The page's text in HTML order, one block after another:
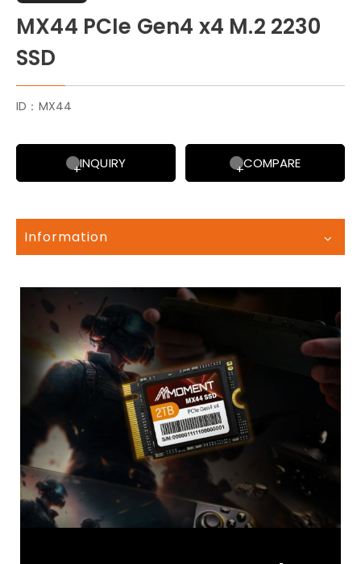
MX44 PCIe Gen4 x4 M.2 2230
SSD
ID：MX44
INQUIRY COMPARE
Information